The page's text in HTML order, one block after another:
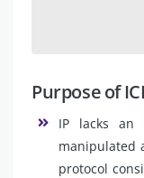
Purpose of
IP lacks an
manipulated
protocol